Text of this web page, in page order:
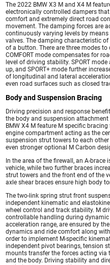
The 2022 BMW X3 M and X4 M
electronically controlled dampers
comfort and extremely direct road
movement. The damping forces are
continuously varying levels by
valves. The damping characteristic
of a button. There are three modes
COMFORT mode compensates for
level of driving stability. SPORT
up, and SPORT+ mode further
of longitudinal and lateral
even road surfaces such as closed
Body and Suspension Bracing
Driving precision and response
the body and suspension
BMW X4 M feature M specific
engine compartment acting as the
suspension strut towers to each
even stronger optional M Carbon
In the area of the firewall, an A-
vehicle, while two further braces
strut towers and the front end of the
axle shear braces ensure high body
The two-link spring strut front
independent kinematic and
wheel control and track stability. M
controllable handling during
acceleration range, are ensured by
dynamics and ride comfort along
order to implement M-specific
independent pivot bearings, tension
mounts transfer the forces acting
and the body. Driving stability and